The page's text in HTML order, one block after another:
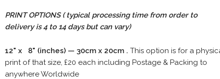
PRINT OPTIONS ( typical processing time from order to
delivery is 4 to 14 days but can vary)
12" x 8" (inches) — 30cm x 20cm . This option is for a
print of that size, £20 each including Postage & Packing to
anywhere Worldwide